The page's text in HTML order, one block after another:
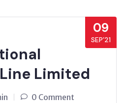
09
SEP’21
Limited
0 Comment